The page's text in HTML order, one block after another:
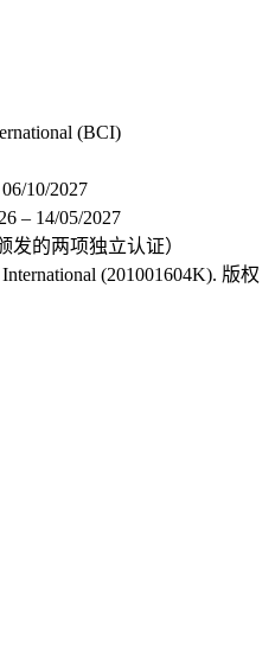
(BCI)
10/2027
– 14/05/2027
发的两项独立认证）
(201001604K). 版权